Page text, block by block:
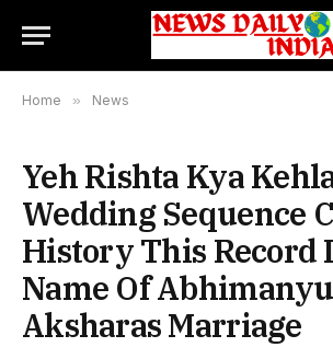
Home » News
Yeh Rishta Kya
Wedding Sequence
History This Record
Name Of Abhimanyu
Aksharas Marriage